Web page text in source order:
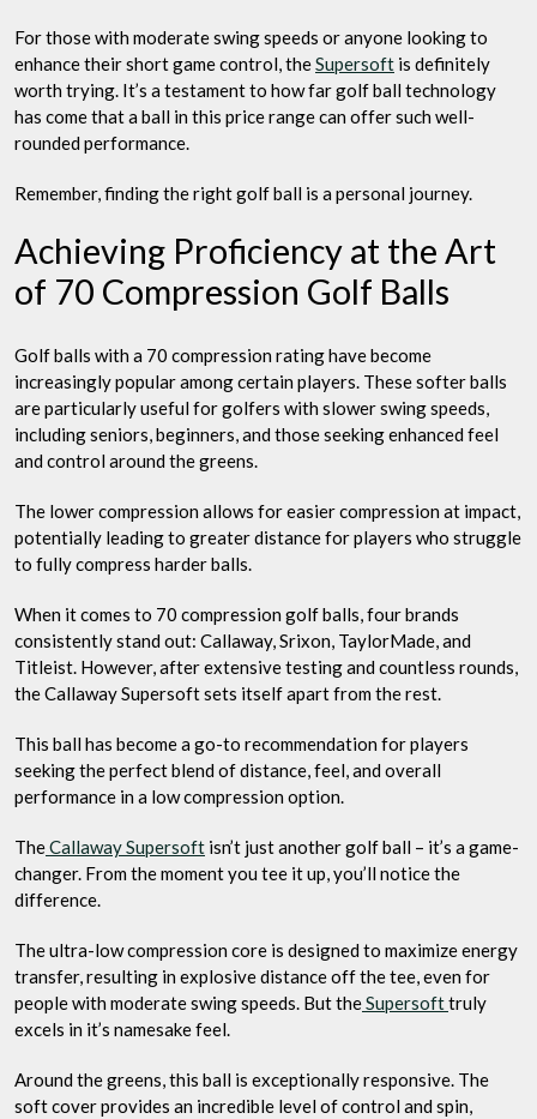
For those with moderate swing speeds or anyone looking to
enhance their short game control, theSupersoft is definitely
worth trying. It’s a testament to how far golf ball technology
has come that a ball in this price range can offer such well-
rounded performance.
Remember, finding the right golf ball is a personal journey.
Achieving Proficiency at the Art
of 70 Compression Golf Balls
Golf balls with a 70 compression rating have become
increasingly popular among certain players. These softer balls
are particularly useful for golfers with slower swing speeds,
including seniors, beginners, and those seeking enhanced feel
and control around the greens.
The lower compression allows for easier compression at impact,
potentially leading to greater distance for players who struggle
to fully compress harder balls.
When it comes to 70 compression golf balls, four brands
consistently stand out: Callaway, Srixon, TaylorMade, and
Titleist. However, after extensive testing and countless rounds,
the Callaway Supersoft sets itself apart from the rest.
This ball has become a go-to recommendation for players
seeking the perfect blend of distance, feel, and overall
performance in a low compression option.
TheCallaway Supersoft isn’t just another golf ball – it’s a game-
changer. From the moment you tee it up, you’ll notice the
difference.
The ultra-low compression core is designed to maximize energy
transfer, resulting in explosive distance off the tee, even for
people with moderate swing speeds. But theSupersofttruly
excels in it’s namesake feel.
Around the greens, this ball is exceptionally responsive. The
soft cover provides an incredible level of control and spin,